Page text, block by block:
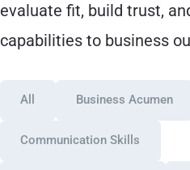
evaluate fit, build trust,
capabilities to business
All Business Acumen
Communication Skills